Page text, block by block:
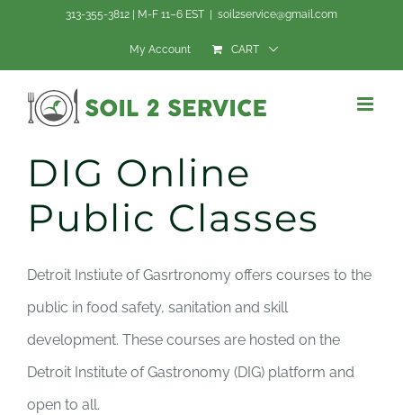
313-355-3812 | M-F 11–6 EST soil2service@gmail.com
My Account CART
DIG Online
Public Classes
Detroit Instiute of Gasrtronomy offers courses to the
public in food safety, sanitation and skill
development. These courses are hosted on the
Detroit Institute of Gastronomy (DIG) platform and
open to all.